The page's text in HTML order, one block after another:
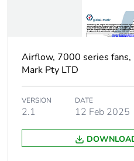
Package 1 weight
Unit type of
package 2
Number of units in
package 2
Package 2 height
Airflow, 7000 series fans,
Mark Pty LTD
VERSION
2.1
DATE
12 Feb 2025